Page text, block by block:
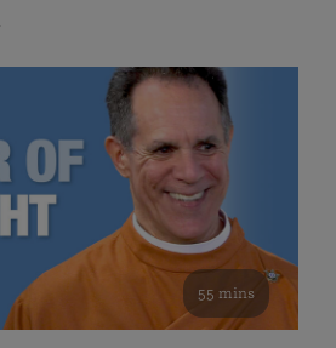
55 mins